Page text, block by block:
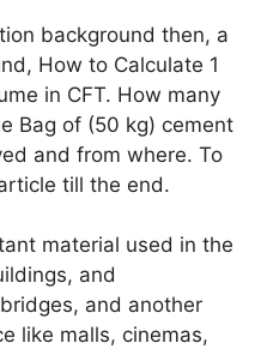
er
e
st
ar
e
background then, a
How to Calculate 1
in CFT. How many
Bag of (50 kg) cement
and from where. To
till the end.
material used in the
and
and another
like malls, cinemas,